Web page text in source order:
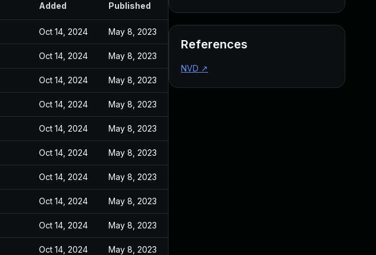
Added Published
Oct 14, 2024 May 8, 2023
Oct 14, 2024 May 8, 2023
Oct 14, 2024 May 8, 2023
Oct 14, 2024 May 8, 2023
Oct 14, 2024 May 8, 2023
Oct 14, 2024 May 8, 2023
Oct 14, 2024 May 8, 2023
Oct 14, 2024 May 8, 2023
Oct 14, 2024 May 8, 2023
Oct 14, 2024 May 8, 2023
References
NVD ↗